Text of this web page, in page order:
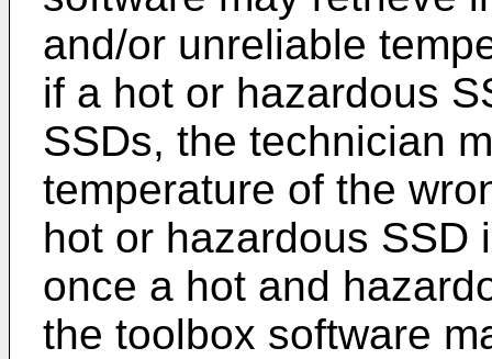
and/or unreliable
if a hot or hazardous
SSDs, the technician
temperature of the
hot or hazardous SSD
once a hot and
the toolbox software